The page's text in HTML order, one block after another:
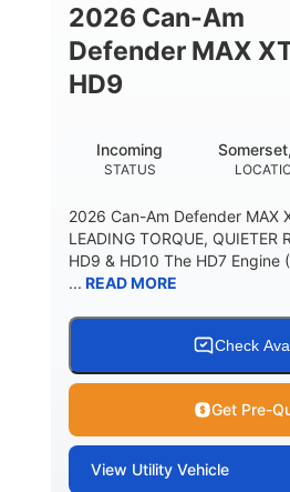
2026 Can-Am
Defender MAX
HD9
STATUS
Incoming
2026 Can-Am Defender MAX
LEADING TORQUE, QUIETER
HD9 & HD10 The HD7
... READ MORE
Check
Get Pre-
View Utility Vehicle